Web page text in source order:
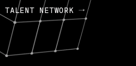
NETWORK